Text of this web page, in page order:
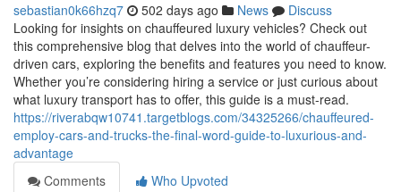
sebastian0k66hzq7 502 days ago News
Discuss
Looking for insights on chauffeured luxury vehicles? Check out
this comprehensive blog that delves into the world of chauffeur-
driven cars, exploring the benefits and features you need to know.
Whether you’re considering hiring a service or just curious about
what luxury transport has to offer, this guide is a must-read.
https://riverabqw10741.targetblogs.com/34325266/chauffeured-
employ-cars-and-trucks-the-final-word-guide-to-luxurious-and-
advantage
Comments
Who Upvoted